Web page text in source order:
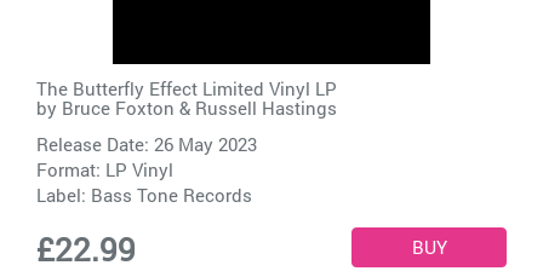
The Butterfly Effect Limited Vinyl LP
by Bruce Foxton & Russell Hastings
Release Date: 26 May 2023
Format: LP Vinyl
Label: Bass Tone Records
£22.99